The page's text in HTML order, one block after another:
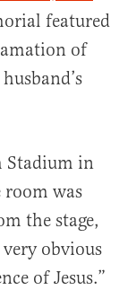
featured
of
Stadium in
room was
the stage,
very obvious
of Jesus.”